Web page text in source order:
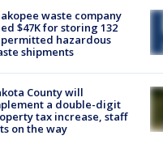
waste company
$47K for storing 132
hazardous
shipments
County will
a double-digit
tax increase, staff
on the way